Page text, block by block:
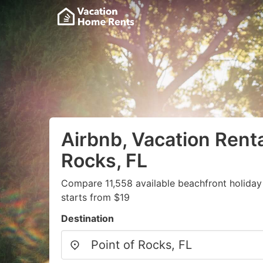
Airbnb, Vacation
Rocks, FL
Compare 11,558 available beachfront
starts from $19
Destination